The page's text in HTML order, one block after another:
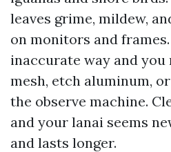
leaves grime, mildew,
on monitors and
inaccurate way and
mesh, etch aluminum,
the observe machine.
and your lanai seems
and lasts longer.